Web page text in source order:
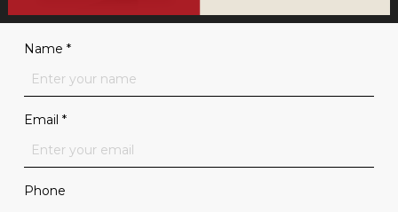
Name *
Email *
Phone